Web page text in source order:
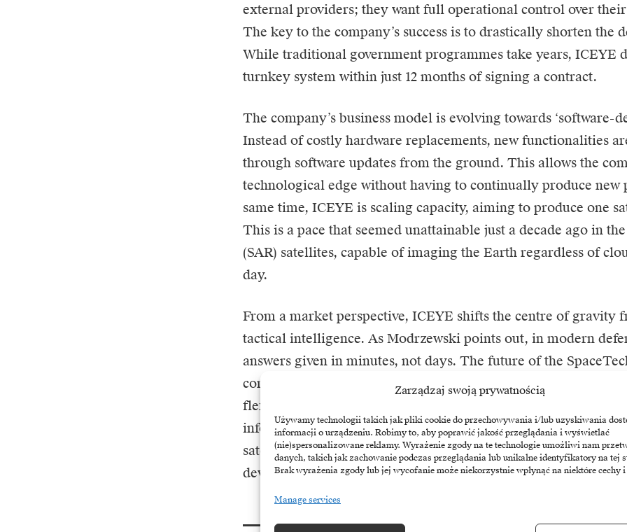
Zarządzaj swoją prywatnością
Używamy technologii takich jak pliki cookie do przechowywania i/lub uzyskiwania
informacji o urządzeniu. Robimy to, aby poprawić jakość przeglądania i wyświetlać
(nie)spersonalizowane reklamy. Wyrażenie zgody na te technologie umożliwi nam
danych, takich jak zachowanie podczas przeglądania lub unikalne identyfikatory na tej
Brak wyrażenia zgody lub jej wycofanie może niekorzystnie wpłynąć na niektóre cechy
Manage services
external providers; they want full operational control over their
The key to the company’s success is to drastically shorten the
While traditional government programmes take years, ICEYE
turnkey system within just 12 months of signing a contract.
The company’s business model is evolving towards ‘software-
Instead of costly hardware replacements, new functionalities
through software updates from the ground. This allows the
technological edge without having to continually produce new
same time, ICEYE is scaling capacity, aiming to produce one
This is a pace that seemed unattainable just a decade ago in
(SAR) satellites, capable of imaging the Earth regardless of
day.
From a market perspective, ICEYE shifts the centre of gravity
tactical intelligence. As Modrzewski points out, in modern
answers given in minutes, not days. The future of the
companies that can combine the industrial scale of
flexibility of software, offering governments what they need
information independence in uncertain times. The company
satellites into orbit since 2018, cementing its position as a
devices, but redefines the architecture of global security.